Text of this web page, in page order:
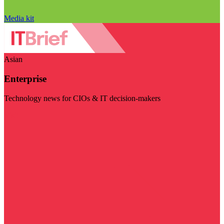
Media kit
Asian
Enterprise
Technology news for CIOs & IT decision-makers